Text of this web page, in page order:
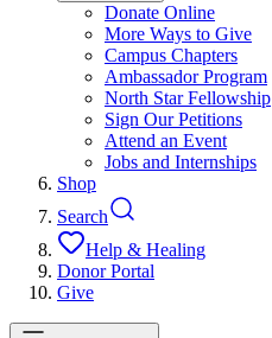
Donate Online
More Ways to Give
Campus Chapters
Ambassador Program
North Star Fellowship
Sign Our Petitions
Attend an Event
Jobs and Internships
Shop
Search
Help & Healing
Donor Portal
Give